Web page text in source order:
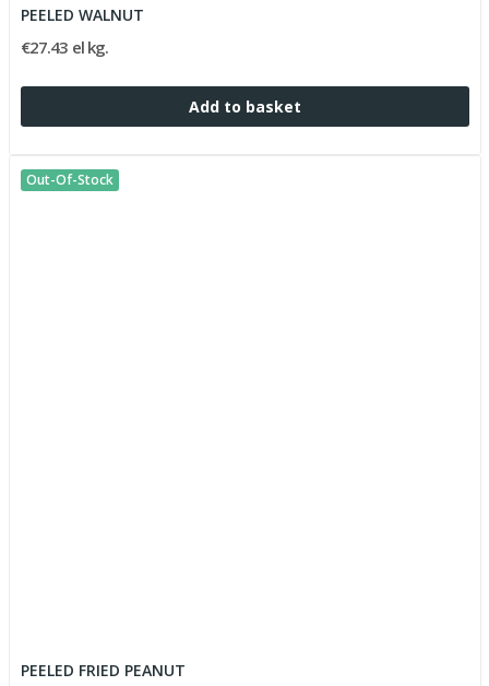
PEELED WALNUT
€27.43 el kg.
Add to basket
Out-Of-Stock
PEELED FRIED PEANUT